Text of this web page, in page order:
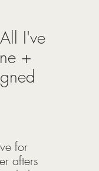
I've
+
for
afters